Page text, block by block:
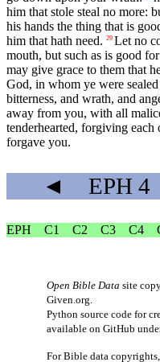
him that stole steal no more:
his hands the thing that is
him that hath need. 29 Let no
mouth, but such as is good
may give grace to them that
God, in whom ye were
bitterness, and wrath, and
away from you, with all
tenderhearted, forgiving each
forgave you.
◄ EPH 4
EPH C1 C2 C3 C4
Open Bible Data site
Given.org
Python source code for
available on GitHub
For Bible data copyrights,